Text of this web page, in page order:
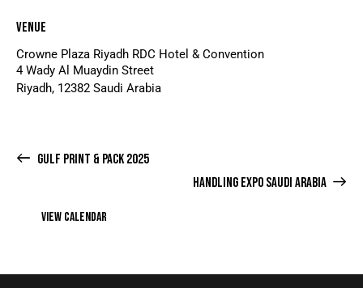
Venue
Crowne Plaza Riyadh RDC Hotel & Convention
4 Wady Al Muaydin Street
Riyadh, 12382 Saudi Arabia
GULF PRINT & PACK 2025
HANDLING EXPO SAUDI ARABIA
VIEW CALENDAR